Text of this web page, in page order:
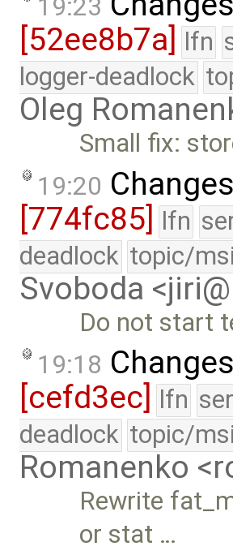
19:23
[52ee8b7a] lfn
logger-deadlock
Oleg
Small fix:
19:20
[774fc85] lfn
deadlock topic/
Svoboda
Do not start
19:18
[cefd3ec]
lfn
deadlock topic/
Romanenko
Rewrite
or stat …